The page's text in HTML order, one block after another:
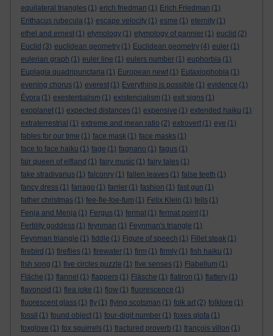
equilateral triangles (1) erich friedman (1) Erich Friedman (1)
Erithacus rubecula (1) escape velocity (1) esme (1) eternity (1)
ethel and ernest (1) etymology (1) etymology of pannier (1) euclid (2)
Euclid (3) euclidean geometry (1) Euclidean geometry (4) euler (1)
eulerian graph (1) euler line (1) eulers number (1) euphorbia (1)
Euplagia quadripunctaria (1) European newt (1) Eutaxiophobia (1)
evening chorus (1) everest (1) Everything is possible (1) evidence (1)
Évora (1) exestentialism (1) existencialism (1) exit signs (1)
exoplanet (1) expected distances (1) expensive (1) extended haiku (1)
extraterrestrial (1) extreme and mean ratio (2) extrovert (1) eye (1)
fables for our time (1) face mask (1) face masks (1)
face to face haiku (1) fage (1) fagnano (1) fagus (1)
fair queen of elfland (1) fairy music (1) fairy tales (1)
fake stradivarius (1) falconry (1) fallen leaves (1) false teeth (1)
fancy dress (1) farrago (1) farrier (1) fashion (1) fast gun (1)
father christmas (1) fee-fie-foe-fum (1) Felix Klein (1) fells (1)
Fenja and Menja (1) Fergus (1) fermat (1) fermat point (1)
Fertility goddess (1) feynman (1) Feynman's triangle (1)
Feynman triangle (1) fiddle (1) Figure of speech (1) Fillet steak (1)
firebird (1) fireflies (1) firewater (1) firm (1) firmly (1) fish haiku (1)
fish song (1) five circles puzzle (1) five senses (1) Flabellum (1)
Fläche (1) flannel (1) flappers (1) Fläsche (1) flatiron (1) flattery (1)
flavonoid (1) flea joke (1) flow (1) fluorescence (1)
fluorescent glass (1) fly (1) flying scotsman (1) folk art (2) folklore (1)
fossil (1) found object (1) four-digit number (1) foxes glofa (1)
foxglove (1) fox squirrels (1) fractured proverb (1) françois villon (1)